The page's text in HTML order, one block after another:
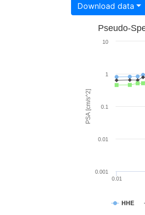
Download data
PSA [cm/s^2]
Pseudo-
HHE
0.01
0.001
0.01
0.1
1
10